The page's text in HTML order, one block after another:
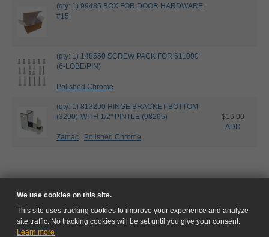
We use cookies on this site.
This site uses tracking cookies to improve your experience and analyze
site traffic. No tracking cookies will be set until you give your consent.
Learn more
(qty: 1) 99485 BOX FOR DOOR HARDWARE
#15
(qty: 1) 148550 SCREW PACK FOR 611000
(6-LOBE/PIN)
Polished Chrome
(qty: 1) 813290 HINGE BRACKET BOTTOM
(3290)-WITH 1/2" PINTLE (98265)
Zamac Polished Chrome
$16.00
ADD